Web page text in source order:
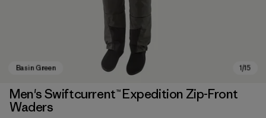
Men's Swiftcurrent™ Expedition Zip-Front
Waders